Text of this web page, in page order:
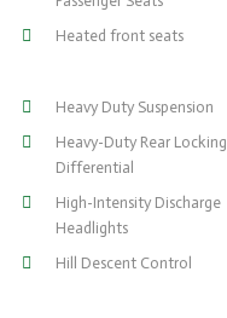
Heated front seats
Heavy Duty Suspension
Heavy-Duty Rear Locking
Differential
High-Intensity Discharge
Headlights
Hill Descent Control